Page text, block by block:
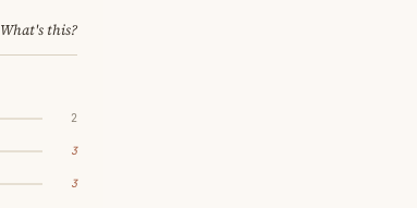
What's this?
2
3
3